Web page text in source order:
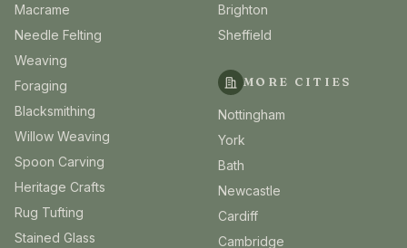
Macrame
Needle Felting
Weaving
Foraging
Blacksmithing
Willow Weaving
Spoon Carving
Heritage Crafts
Rug Tufting
Stained Glass
Brighton
Sheffield
MORE CITIES
Nottingham
York
Bath
Newcastle
Cardiff
Cambridge